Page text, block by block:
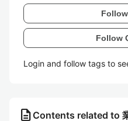
Follow
Login and follow tags to
description Contents related to